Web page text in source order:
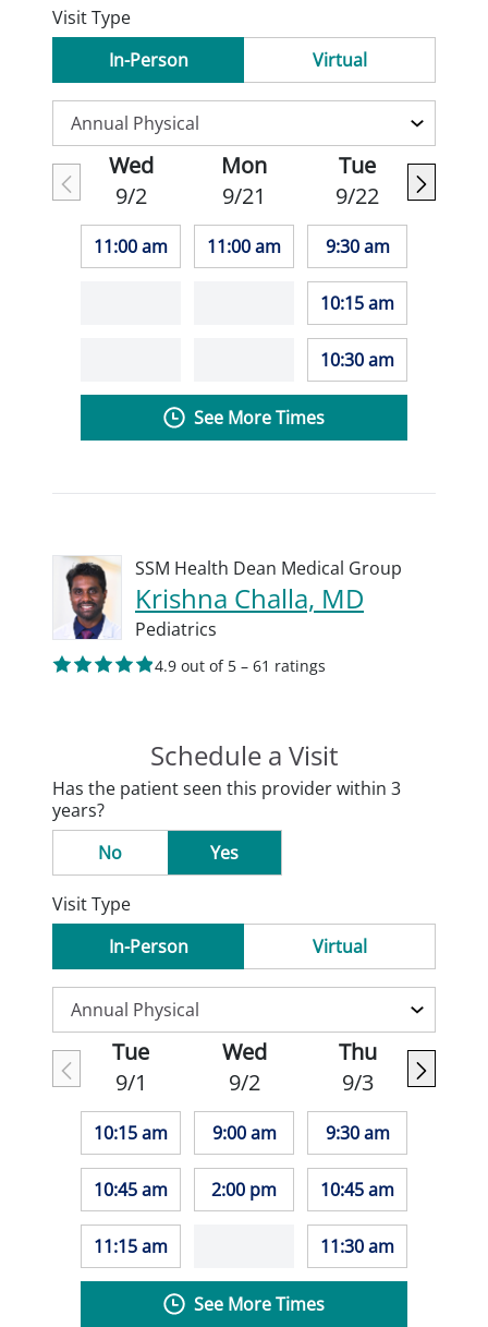
Visit Type
In-Person
Virtual
Wed
9/2
11:00 am
Mon
9/21
11:00 am
Tue
9/22
9:30 am
10:15 am
10:30 am
See More Times
SSM Health Dean Medical Group
Krishna Challa, MD
Pediatrics
4.9 out of 5 – 61 ratings
Schedule a Visit
Has the patient seen this provider within 3
years?
No
Yes
Visit Type
In-Person
Virtual
Tue
9/1
10:15 am
10:45 am
11:15 am
Wed
9/2
9:00 am
2:00 pm
Thu
9/3
9:30 am
10:45 am
11:30 am
See More Times